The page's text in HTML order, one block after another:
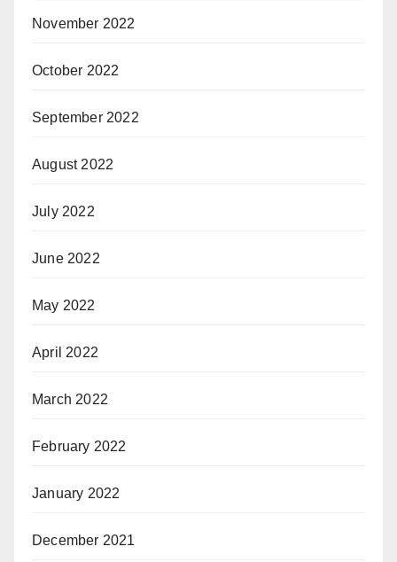
November 2022
October 2022
September 2022
August 2022
July 2022
June 2022
May 2022
April 2022
March 2022
February 2022
January 2022
December 2021